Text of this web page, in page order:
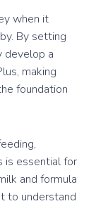
when it
By setting
develop a
making
foundation
is essential for
and formula
to understand